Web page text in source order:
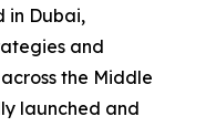
in Dubai,
and
the Middle
launched and